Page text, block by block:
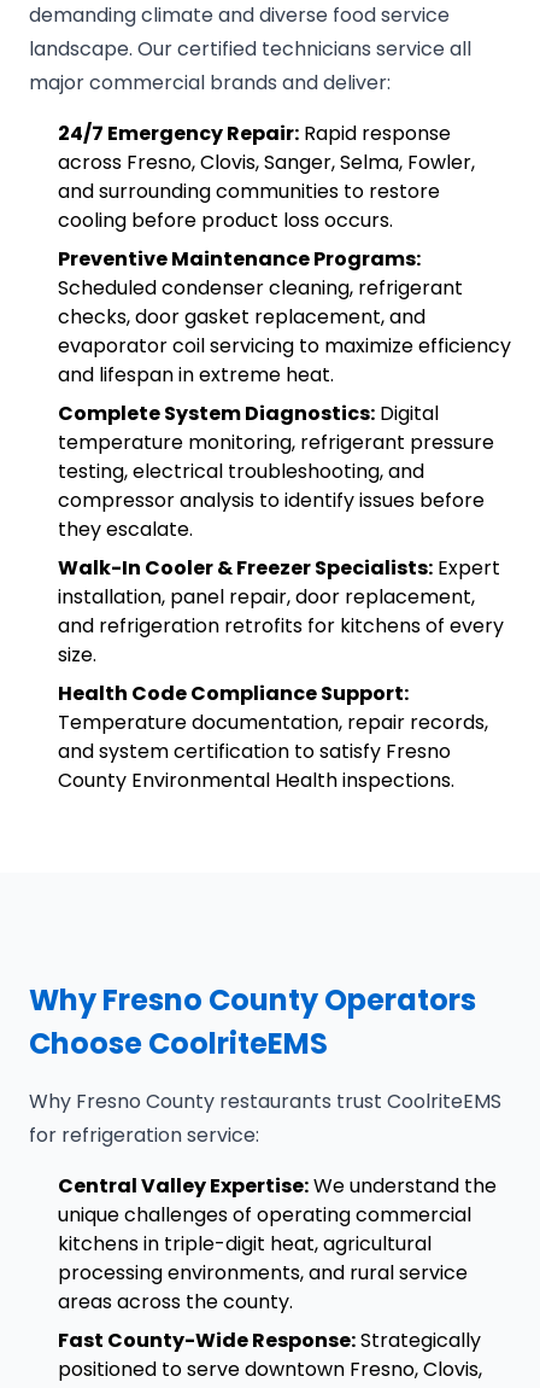
demanding climate and diverse food service
landscape. Our certified technicians service all
major commercial brands and deliver:
24/7 Emergency Repair: Rapid response
across Fresno, Clovis, Sanger, Selma, Fowler,
and surrounding communities to restore
cooling before product loss occurs.
Preventive Maintenance Programs:
Scheduled condenser cleaning, refrigerant
checks, door gasket replacement, and
evaporator coil servicing to maximize efficiency
and lifespan in extreme heat.
Complete System Diagnostics: Digital
temperature monitoring, refrigerant pressure
testing, electrical troubleshooting, and
compressor analysis to identify issues before
they escalate.
Walk-In Cooler & Freezer Specialists: Expert
installation, panel repair, door replacement,
and refrigeration retrofits for kitchens of every
size.
Health Code Compliance Support:
Temperature documentation, repair records,
and system certification to satisfy Fresno
County Environmental Health inspections.
Why Fresno County Operators
Choose CoolriteEMS
Why Fresno County restaurants trust CoolriteEMS
for refrigeration service:
Central Valley Expertise:We understand the
unique challenges of operating commercial
kitchens in triple-digit heat, agricultural
processing environments, and rural service
areas across the county.
Fast County-Wide Response:Strategically
positioned to serve downtown Fresno, Clovis,